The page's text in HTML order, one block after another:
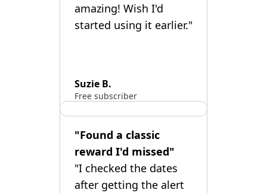
amazing! Wish I'd
started using it earlier."
Suzie B.
Free subscriber
"Found a classic
reward I'd missed"
"I checked the dates
after getting the alert